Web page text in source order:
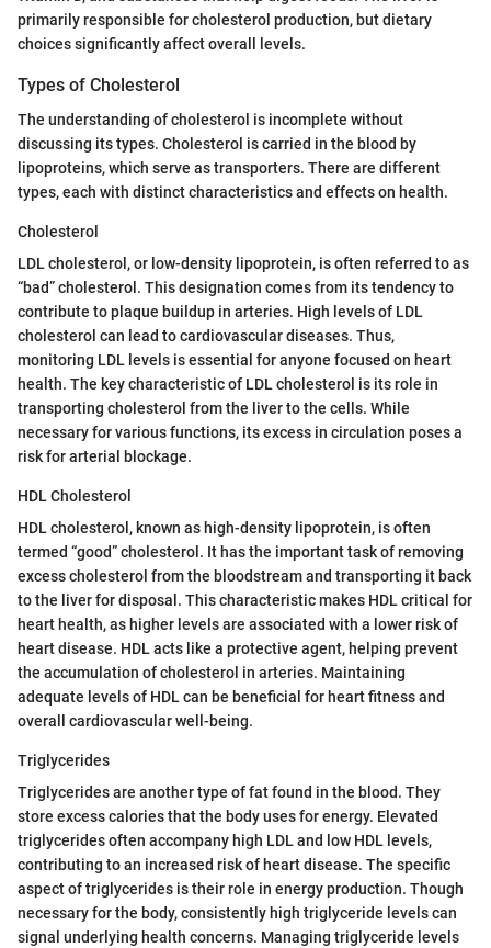
primarily responsible for cholesterol production, but dietary
choices significantly affect overall levels.
Types of Cholesterol
The understanding of cholesterol is incomplete without
discussing its types. Cholesterol is carried in the blood by
lipoproteins, which serve as transporters. There are different
types, each with distinct characteristics and effects on health.
Cholesterol
LDL cholesterol, or low-density lipoprotein, is often referred to as
“bad” cholesterol. This designation comes from its tendency to
contribute to plaque buildup in arteries. High levels of LDL
cholesterol can lead to cardiovascular diseases. Thus,
monitoring LDL levels is essential for anyone focused on heart
health. The key characteristic of LDL cholesterol is its role in
transporting cholesterol from the liver to the cells. While
necessary for various functions, its excess in circulation poses a
risk for arterial blockage.
HDL Cholesterol
HDL cholesterol, known as high-density lipoprotein, is often
termed “good” cholesterol. It has the important task of removing
excess cholesterol from the bloodstream and transporting it back
to the liver for disposal. This characteristic makes HDL critical for
heart health, as higher levels are associated with a lower risk of
heart disease. HDL acts like a protective agent, helping prevent
the accumulation of cholesterol in arteries. Maintaining
adequate levels of HDL can be beneficial for heart fitness and
overall cardiovascular well-being.
Triglycerides
Triglycerides are another type of fat found in the blood. They
store excess calories that the body uses for energy. Elevated
triglycerides often accompany high LDL and low HDL levels,
contributing to an increased risk of heart disease. The specific
aspect of triglycerides is their role in energy production. Though
necessary for the body, consistently high triglyceride levels can
signal underlying health concerns. Managing triglyceride levels